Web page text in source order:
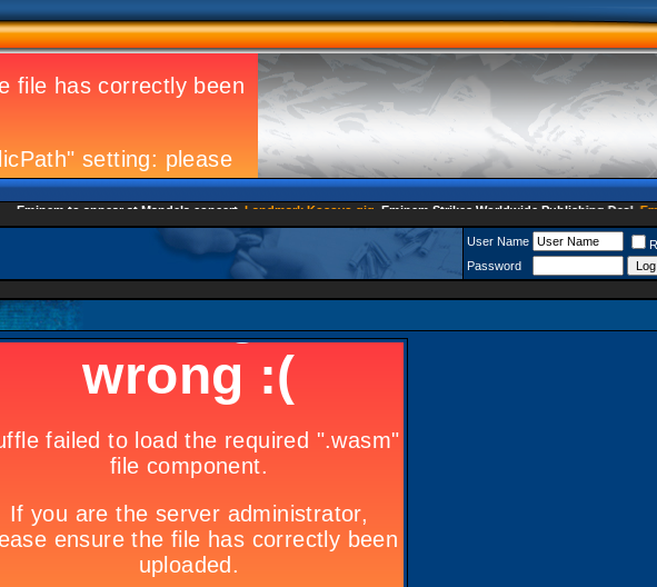
Eminem to appear at Mandela concert Landmark Kosovo gig Eminem Strikes Worldwide Publishing Deal
User Name
Password